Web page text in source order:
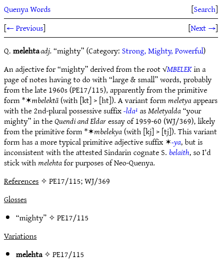
Quenya Words [Search]
[← Previous] [Next →]
Q.melehtaadj.“mighty” (Category: Strong, Mighty, Powerful)
An adjective for “mighty” derived from the root √MBELEKin a
page of notes having to do with “large & small” words, probably
from the late 1960s (PE17/115), apparently from the primitive
form *✶mbelektā(with [kt] > [ht]). A variant formmeletyaappears
with the 2nd-plural possessive suffix-lda¹asMeletyalda“your
mighty” in theQuendi and Eldaressay of 1959-60 (WJ/369), likely
from the primitive form *✶mbelekya(with [kj] > [tj]). This variant
form has a more typical primitive adjective suffix ✶-ya, but is
inconsistent with the attested Sindarin cognate S. belaith, so I’d
stick withmelehtafor purposes of Neo-Quenya.
References✧ PE17/115; WJ/369
Glosses
“mighty” ✧PE17/115
Variations
melehta✧PE17/115